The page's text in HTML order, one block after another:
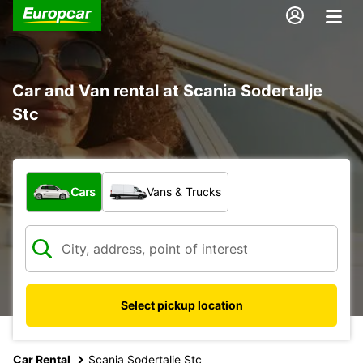
Car and Van rental at Scania Sodertalje
Stc
What type of vehicle?
Cars Vans & Trucks
Select pickup location
Car Rental Scania Sodertalje Stc